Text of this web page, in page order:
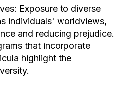
Exposure to diverse
individuals' worldviews,
and reducing prejudice.
that incorporate
highlight the